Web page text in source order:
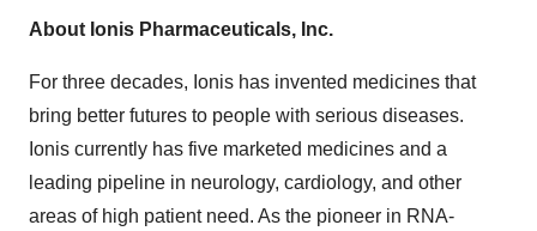
About Ionis Pharmaceuticals, Inc.
For three decades, Ionis has invented medicines that
bring better futures to people with serious diseases.
Ionis currently has five marketed medicines and a
leading pipeline in neurology, cardiology, and other
areas of high patient need. As the pioneer in RNA-